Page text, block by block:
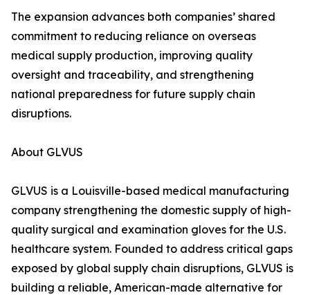
The expansion advances both companies’ shared
commitment to reducing reliance on overseas
medical supply production, improving quality
oversight and traceability, and strengthening
national preparedness for future supply chain
disruptions.
About GLVUS
GLVUS is a Louisville-based medical manufacturing
company strengthening the domestic supply of high-
quality surgical and examination gloves for the U.S.
healthcare system. Founded to address critical gaps
exposed by global supply chain disruptions, GLVUS is
building a reliable, American-made alternative for